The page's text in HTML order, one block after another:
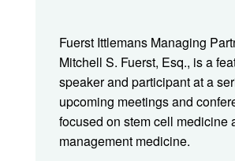
Fuerst Ittlemans Managing
Mitchell S. Fuerst, Esq., is a
speaker and participant at a
upcoming meetings and
focused on stem cell medicine
management medicine.